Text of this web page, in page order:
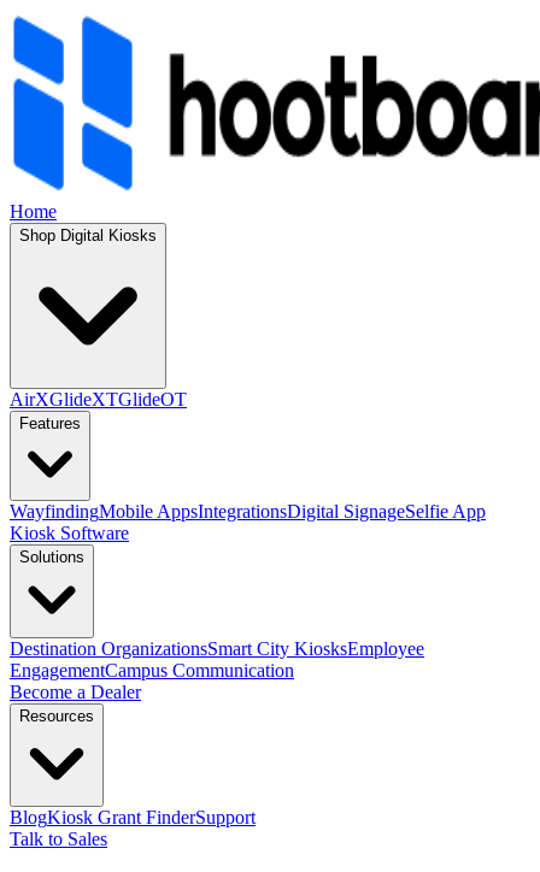
Home
Shop Digital Kiosks
AirXGlideXTGlideOT
Features
WayfindingMobile AppsIntegrationsDigital SignageSelfie App
Kiosk Software
Solutions
Destination OrganizationsSmart City KiosksEmployee
EngagementCampus Communication
Become a Dealer
Resources
BlogKiosk Grant FinderSupport
Talk to Sales